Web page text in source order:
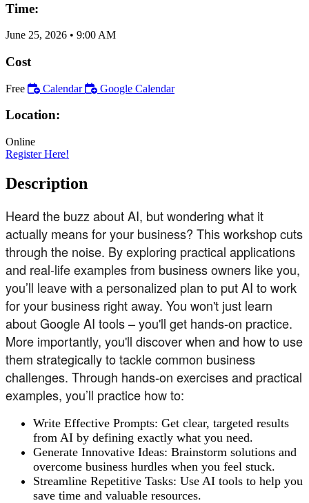
Time:
June 25, 2026 • 9:00 AM
Cost
Free Calendar Google Calendar
Location:
Online
Register Here!
Description
Heard the buzz about AI, but wondering what it
actually means for your business? This workshop cuts
through the noise. By exploring practical applications
and real-life examples from business owners like you,
you’ll leave with a personalized plan to put AI to work
for your business right away. You won't just learn
about Google AI tools – you'll get hands-on practice.
More importantly, you'll discover when and how to use
them strategically to tackle common business
challenges. Through hands-on exercises and practical
examples, you’ll practice how to:
Write Effective Prompts: Get clear, targeted results
from AI by defining exactly what you need.
Generate Innovative Ideas: Brainstorm solutions and
overcome business hurdles when you feel stuck.
Streamline Repetitive Tasks: Use AI tools to help you
save time and valuable resources.